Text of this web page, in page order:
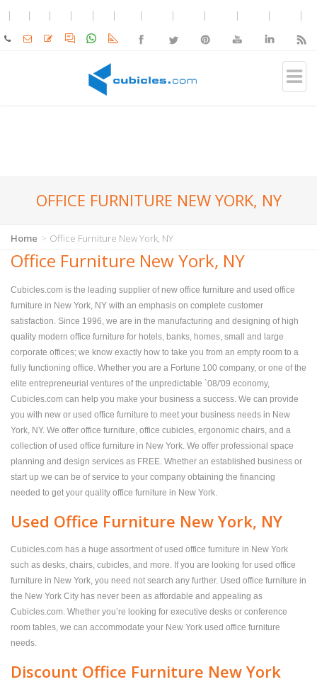
OFFICE FURNITURE NEW YORK, NY
Home Office Furniture New York, NY
Office Furniture New York, NY
Cubicles.com is the leading supplier of new office furniture and used office
furniture in New York, NY with an emphasis on complete customer
satisfaction. Since 1996, we are in the manufacturing and designing of high
quality modern office furniture for hotels, banks, homes, small and large
corporate offices; we know exactly how to take you from an empty room to a
fully functioning office. Whether you are a Fortune 100 company, or one of the
elite entrepreneurial ventures of the unpredictable `08/'09 economy,
Cubicles.com can help you make your business a success. We can provide
you with new or used office furniture to meet your business needs in New
York, NY. We offer office furniture, office cubicles, ergonomic chairs, and a
collection of used office furniture in New York. We offer professional space
planning and design services as FREE. Whether an established business or
start up we can be of service to your company obtaining the financing
needed to get your quality office furniture in New York.
Used Office Furniture New York, NY
Cubicles.com has a huge assortment of used office furniture in New York
such as desks, chairs, cubicles, and more. If you are looking for used office
furniture in New York, you need not search any further. Used office furniture in
the New York City has never been as affordable and appealing as
Cubicles.com. Whether you’re looking for executive desks or conference
room tables, we can accommodate your New York used office furniture
needs.
Discount Office Furniture New York